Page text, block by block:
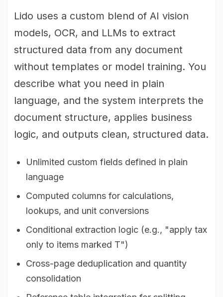
Lido uses a custom blend of AI vision
models, OCR, and LLMs to extract
structured data from any document
without templates or model training. You
describe what you need in plain
language, and the system interprets the
document structure, applies business
logic, and outputs clean, structured data.
Unlimited custom fields defined in plain
language
Computed columns for calculations,
lookups, and unit conversions
Conditional extraction logic (e.g., "apply tax
only to items marked T")
Cross-page deduplication and quantity
consolidation